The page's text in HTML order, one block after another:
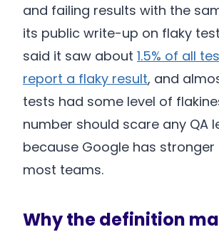
and failing results with the
its public write-up on flaky
said it saw about 1.5% of all
report a flaky result, and
tests had some level of
number should scare any QA
because Google has
most teams.
Why the definition